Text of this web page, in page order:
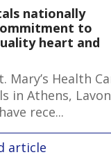
nationally
to
heart and
Mary’s Health
in Athens,
rece...
article